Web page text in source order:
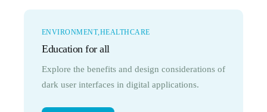
ENVIRONMENT HEALTHCARE
Education for all
Explore the benefits and design considerations of
dark user interfaces in digital applications.